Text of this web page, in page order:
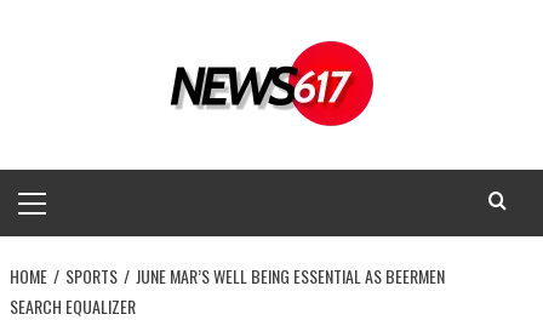
Menu
HOME SPORTS
JUNE MAR’S WELL BEING ESSENTIAL AS BEERMEN
SEARCH EQUALIZER